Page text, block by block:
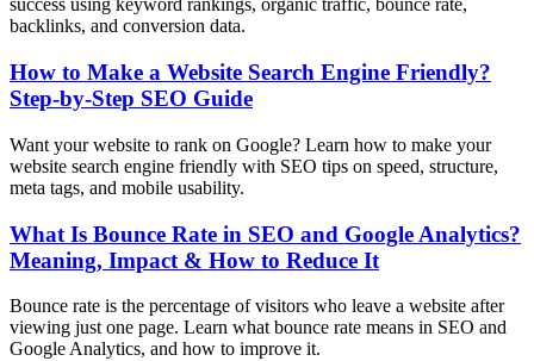
success using keyword rankings, organic traffic, bounce rate,
backlinks, and conversion data.
How to Make a Website Search Engine Friendly?
Step-by-Step SEO Guide
Want your website to rank on Google? Learn how to make your
website search engine friendly with SEO tips on speed, structure,
meta tags, and mobile usability.
What Is Bounce Rate in SEO and Google Analytics?
Meaning, Impact & How to Reduce It
Bounce rate is the percentage of visitors who leave a website after
viewing just one page. Learn what bounce rate means in SEO and
Google Analytics, and how to improve it.